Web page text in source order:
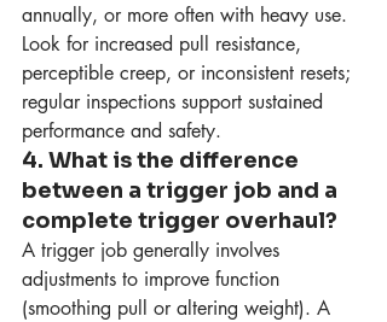
annually, or more often with heavy use.
Look for increased pull resistance,
perceptible creep, or inconsistent resets;
regular inspections support sustained
performance and safety.
4. What is the difference
between a trigger job and a
complete trigger overhaul?
A trigger job generally involves
adjustments to improve function
(smoothing pull or altering weight). A